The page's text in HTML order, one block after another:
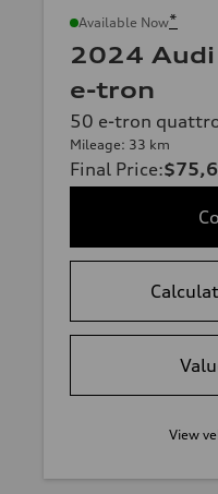
Available Now*
2024
e-tron
50 e-tron
Mileage: 33 km
Final Price:
View